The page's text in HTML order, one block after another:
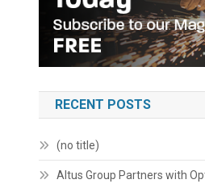
RECENT POSTS
(no title)
Altus Group Partners with